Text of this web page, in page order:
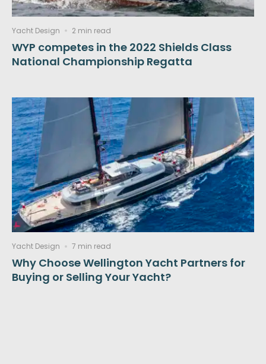
Yacht Design 2 min read
WYP competes in the 2022 Shields Class
National Championship Regatta
Yacht Design 7 min read
Why Choose Wellington Yacht Partners for
Buying or Selling Your Yacht?